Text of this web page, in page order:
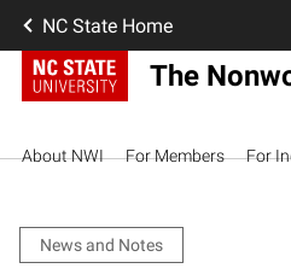
NC State Home
The
About NWI For Members For
News and Notes